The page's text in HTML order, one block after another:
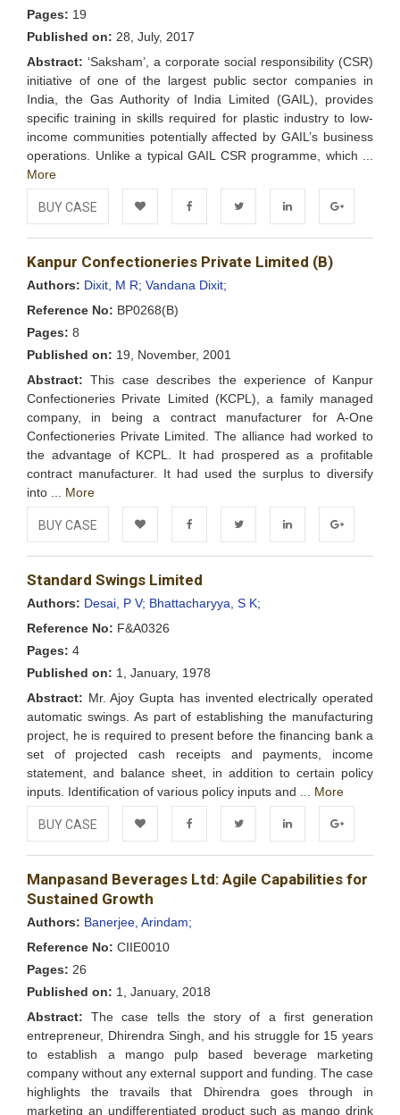
Pages: 19
Published on: 28, July, 2017
Abstract: ‘Saksham’, a corporate social responsibility (CSR)
initiative of one of the largest public sector companies in
India, the Gas Authority of India Limited (GAIL), provides
specific training in skills required for plastic industry to low-
income communities potentially affected by GAIL’s business
operations. Unlike a typical GAIL CSR programme, which ...
More
BUY CASE
Add to FacebookTwitter LinkedIn Google+
Kanpur Confectioneries Private Limited (B)
Authors: Dixit, M R; Vandana Dixit;
Reference No: BP0268(B)
Pages: 8
Published on: 19, November, 2001
Abstract: This case describes the experience of Kanpur
Confectioneries Private Limited (KCPL), a family managed
company, in being a contract manufacturer for A-One
Confectioneries Private Limited. The alliance had worked to
the advantage of KCPL. It had prospered as a profitable
contract manufacturer. It had used the surplus to diversify
into ... More
BUY CASE
Add to FacebookTwitter LinkedIn Google+
Standard Swings Limited
Authors: Desai, P V; Bhattacharyya, S K;
Reference No: F&A0326
Pages: 4
Published on: 1, January, 1978
Abstract: Mr. Ajoy Gupta has invented electrically operated
automatic swings. As part of establishing the manufacturing
project, he is required to present before the financing bank a
set of projected cash receipts and payments, income
statement, and balance sheet, in addition to certain policy
inputs. Identification of various policy inputs and ... More
BUY CASE
Add to
Wishlist
FacebookTwitter LinkedIn Google+
Manpasand Beverages Ltd: Agile Capabilities for
Sustained Growth
Authors: Banerjee, Arindam;
Reference No: CIIE0010
Pages: 26
Published on: 1, January, 2018
Abstract: The case tells the story of a first generation
entrepreneur, Dhirendra Singh, and his struggle for 15 years
to establish a mango pulp based beverage marketing
company without any external support and funding. The case
highlights the travails that Dhirendra goes through in
marketing an undifferentiated product such as mango drink